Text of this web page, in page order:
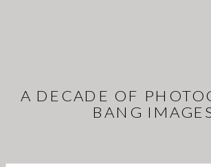
A DECADE OF
BANG